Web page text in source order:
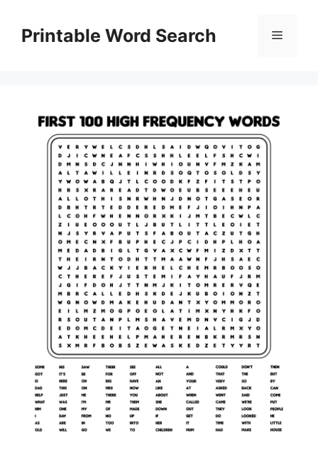
contentPrintable Word Search Menu